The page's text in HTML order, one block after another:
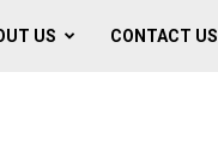
US CONTACT US